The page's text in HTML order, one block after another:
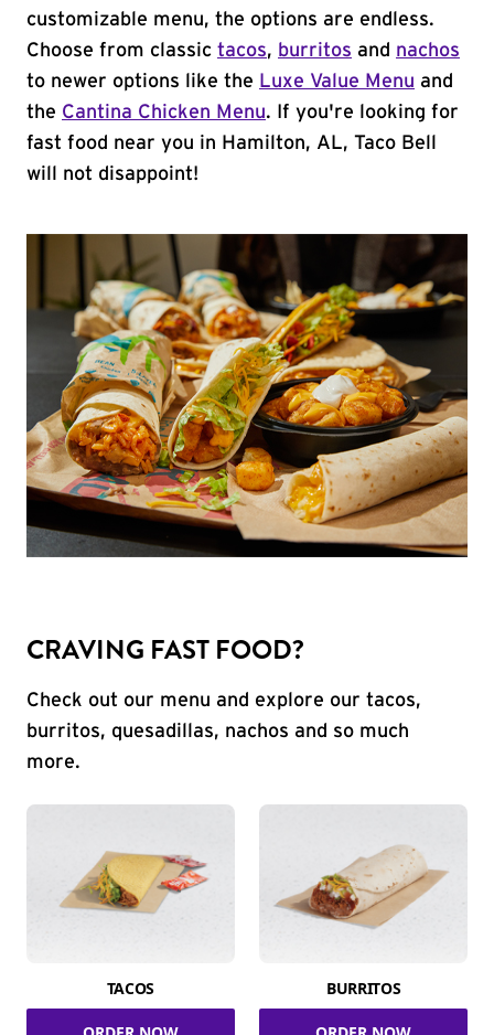
customizable menu, the options are endless.
Choose from classic tacos, burritos and nachos
to newer options like the Luxe Value Menu and
the Cantina Chicken Menu. If you're looking for
fast food near you in Hamilton, AL, Taco Bell
will not disappoint!
CRAVING FAST FOOD?
Check out our menu and explore our tacos,
burritos, quesadillas, nachos and so much
more.
TACOS BURRITOS